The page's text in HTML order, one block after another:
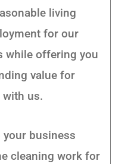
living
for our
while offering you
value for
with us.
your business
cleaning work for